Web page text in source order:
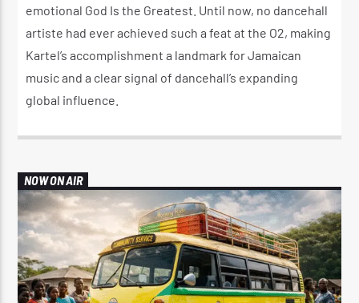
emotional God Is the Greatest. Until now, no dancehall
artiste had ever achieved such a feat at the O2, making
Kartel’s accomplishment a landmark for Jamaican
music and a clear signal of dancehall’s expanding
global influence.
NOW ON AIR